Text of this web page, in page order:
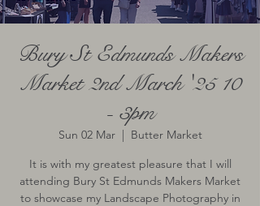
Bury St Edmunds Makers
Market 2nd March '25 10
- 3pm
Sun 02 Mar
  |
Butter Market
It is with my greatest pleasure that I will
attending Bury St Edmunds Makers Market
to showcase my Landscape Photography in